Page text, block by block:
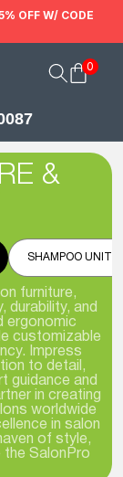
OFF W/ CODE
Cart0
&
SHAMPOO UNITS
furniture,
durability, and
ergonomic
customizable
Impress
to detail,
guidance and
in creating
worldwide
in salon
of style,
SalonPro